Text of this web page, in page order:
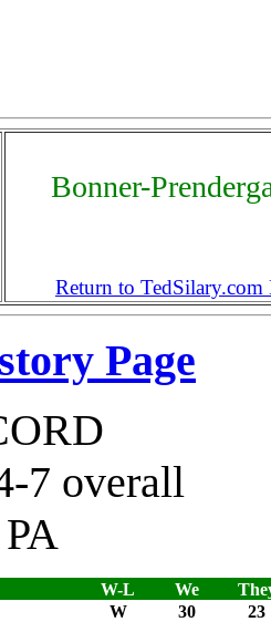
Bonner-
Return to TedSilary.com
Page
7 overall
W-L We
W 30
23